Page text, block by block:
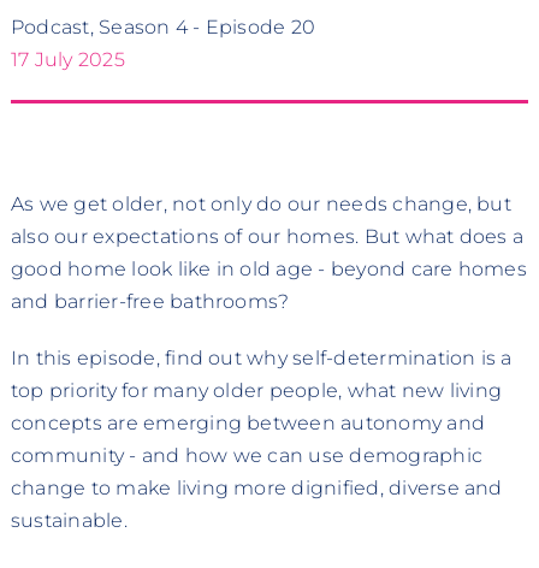
Podcast, Season 4 - Episode 20
17 July 2025
As we get older, not only do our needs change, but
also our expectations of our homes. But what does a
good home look like in old age - beyond care homes
and barrier-free bathrooms?
In this episode, find out why self-determination is a
top priority for many older people, what new living
concepts are emerging between autonomy and
community - and how we can use demographic
change to make living more dignified, diverse and
sustainable.